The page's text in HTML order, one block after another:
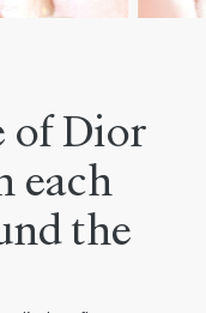
of Dior
each
the